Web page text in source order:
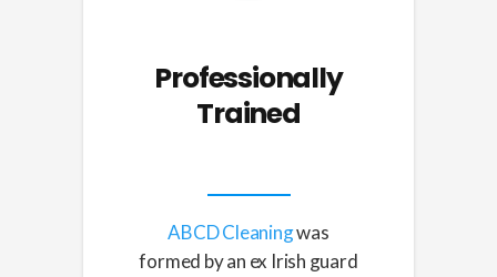
Professionally
Trained
ABCD Cleaningwas
formed by an ex Irish guard